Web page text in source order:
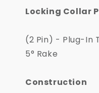
Locking Collar
(2 Pin) - Plug-In
5° Rake
Construction